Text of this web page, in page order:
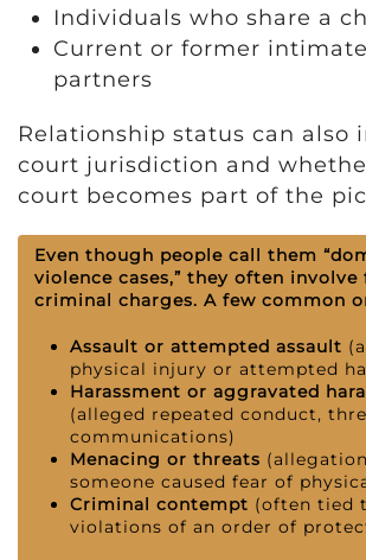
Individuals who share a
Current or former
partners
Relationship status can also
court jurisdiction and
court becomes part of the
Even though people call them
violence cases,” they often
criminal charges. A few common
Assault or attempted assault
physical injury or attempted
Harassment or aggravated
(alleged repeated conduct,
communications)
Menacing or threats
someone caused fear of
Criminal contempt (often tied
violations of an order of